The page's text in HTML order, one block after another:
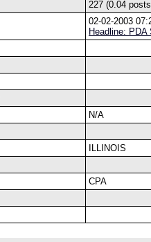
227 (0.04
02-02-2003
Headline:
N/A
ILLINOIS
CPA